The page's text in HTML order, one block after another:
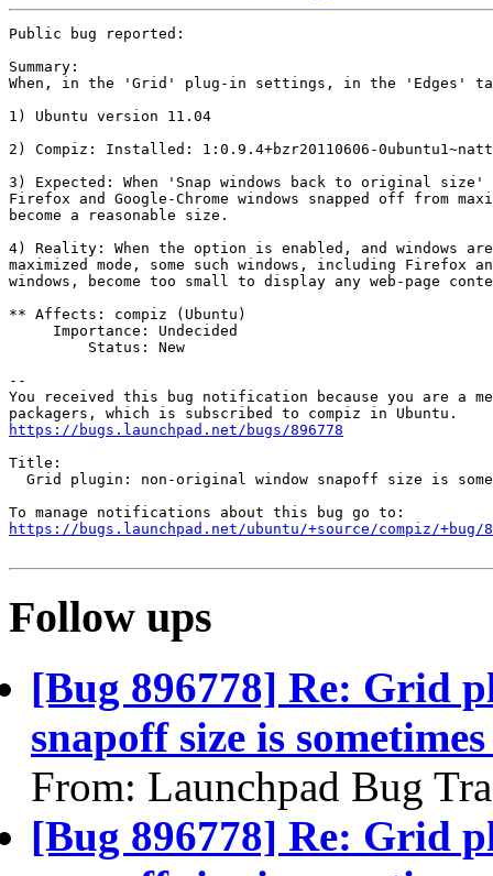
Public bug reported:
Summary:
When, in the 'Grid' plug-in settings, in the 'Edges' tab,
1) Ubuntu version 11.04
2) Compiz: Installed: 1:0.9.4+bzr20110606-
3) Expected: When 'Snap windows back to original
Firefox and Google-Chrome windows snapped off from
become a reasonable size.
4) Reality: When the option is enabled, and windows are
maximized mode, some such windows, including Firefox
windows, become too small to display any web-page
** Affects: compiz (Ubuntu)
     Importance: Undecided
         Status: New
--
You received this bug notification because you are a
https://bugs.launchpad.net/bugs/896778
Title:
Grid plugin: non-original window snapoff size is
https://bugs.launchpad.net/ubuntu/+source/compiz/+bug/
Follow ups
[Bug 896778] Re: Grid
snapoff size is
From: Launchpad Bug
[Bug 896778] Re: Grid